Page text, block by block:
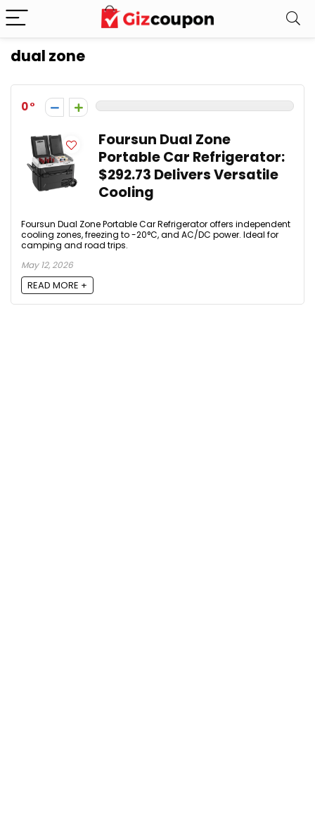
dual zone
0
Foursun Dual Zone
Portable Car Refrigerator:
$292.73 Delivers Versatile
Cooling
Foursun Dual Zone Portable Car Refrigerator offers independent
cooling zones, freezing to -20°C, and AC/DC power. Ideal for
camping and road trips.
May 12, 2026
READ MORE +